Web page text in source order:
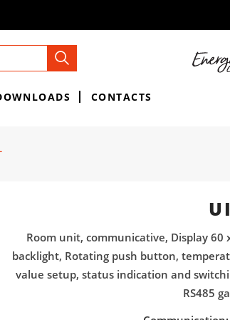
CONTACTS
Room unit, communicative, Display 60
backlight, Rotating push button,
value setup, status indication and
RS485